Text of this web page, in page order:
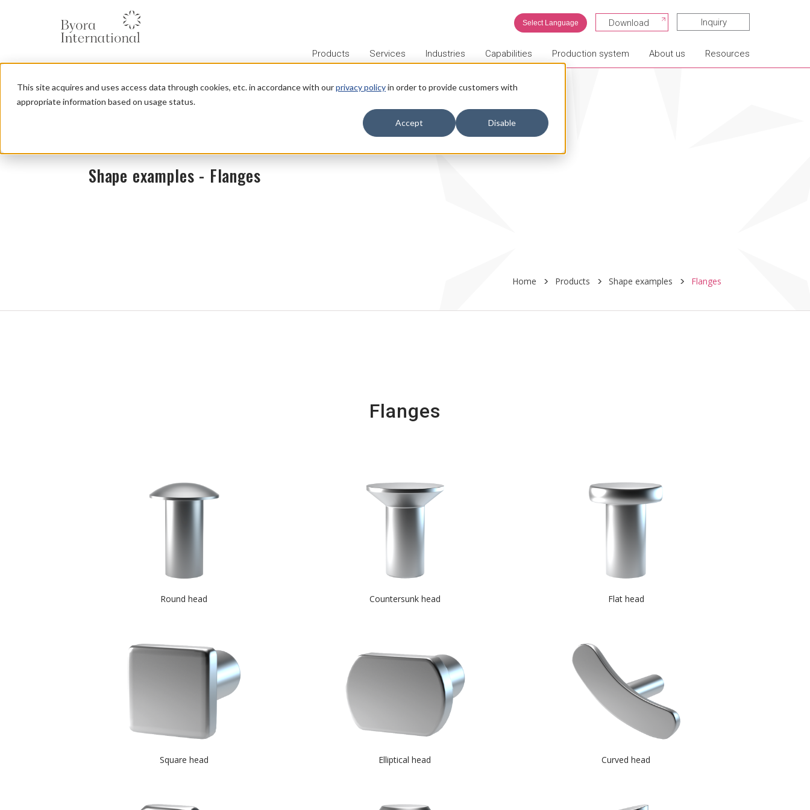
This site acquires and uses access data through cookies, etc. in accordance with ourprivacy policyin order to provide customers with
appropriate information based on usage status.
Accept Disable
ス
Products Services Industries Capabilities Production system About us Resources
Inquiry
Select Language Download
Shape examples - Flanges
Home Products Shape examples Flanges
Flanges
Round head Countersunk head Flat head
Square head Elliptical head Curved head